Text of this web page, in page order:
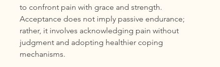
to confront pain with grace and strength.
Acceptance does not imply passive endurance;
rather, it involves acknowledging pain without
judgment and adopting healthier coping
mechanisms.